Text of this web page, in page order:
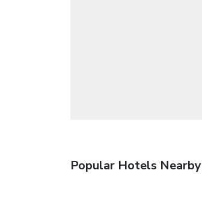
Popular Hotels Nearby